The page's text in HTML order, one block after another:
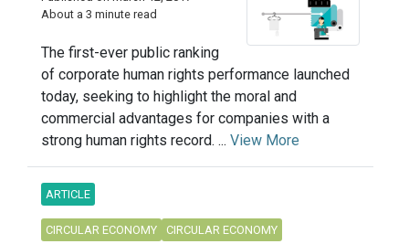
About a 3 minute read
The first-ever public ranking
of corporate human rights performance launched
today, seeking to highlight the moral and
commercial advantages for companies with a
strong human rights record. ... View More
ARTICLE
CIRCULAR ECONOMY CIRCULAR ECONOMY